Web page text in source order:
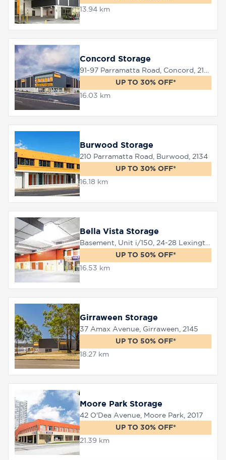
13.94 km
Concord Storage
UP TO 30% OFF*
16.03 km
Burwood Storage
210 Parramatta Road, Burwood, 2134
UP TO 30% OFF*
16.18 km
Bella Vista Storage
UP TO 50% OFF*
16.53 km
Girraween Storage
37 Amax Avenue, Girraween, 2145
UP TO 50% OFF*
18.27 km
Moore Park Storage
42 O'Dea Avenue, Moore Park, 2017
UP TO 30% OFF*
21.39 km